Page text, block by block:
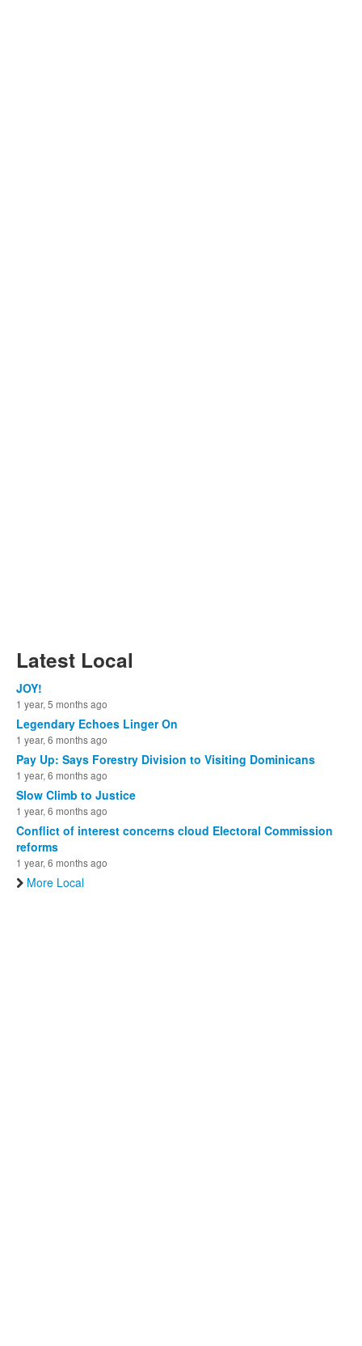
Latest Local
JOY!
1 year, 5 months ago
Legendary Echoes Linger On
1 year, 6 months ago
Pay Up: Says Forestry Division to Visiting Dominicans
1 year, 6 months ago
Slow Climb to Justice
1 year, 6 months ago
Conflict of interest concerns cloud Electoral Commission
reforms
1 year, 6 months ago
More Local